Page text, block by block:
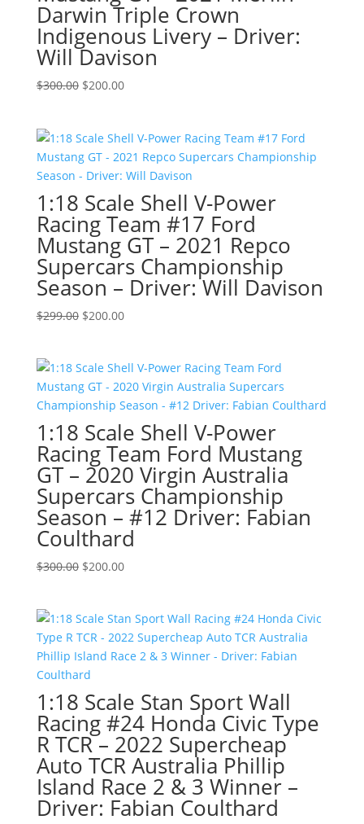
Darwin Triple Crown
Indigenous Livery – Driver:
Will Davison
$300.00 Original
$300.00.
$200.00Current
$200.00.
1:18 Scale Shell V-Power
Racing Team #17 Ford
Mustang GT – 2021 Repco
Supercars Championship
Season – Driver: Will Davison
$299.00 Original
$299.00.
$200.00Current
$200.00.
1:18 Scale Shell V-Power
Racing Team Ford Mustang
GT – 2020 Virgin Australia
Supercars Championship
Season – #12 Driver: Fabian
Coulthard
$300.00 Original
$300.00.
$200.00Current
$200.00.
1:18 Scale Stan Sport Wall
Racing #24 Honda Civic Type
R TCR – 2022 Supercheap
Auto TCR Australia Phillip
Island Race 2 & 3 Winner –
Driver: Fabian Coulthard